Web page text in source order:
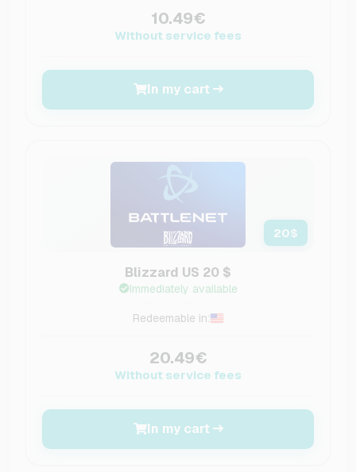
10.49€
Without service fees
In my cart
20$
Blizzard US 20 $
Immediately available
Redeemable in:
20.49€
Without service fees
In my cart